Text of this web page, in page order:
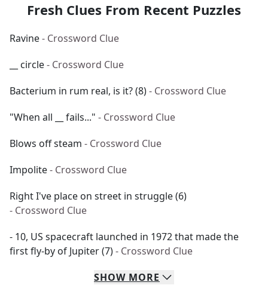
Fresh Clues From Recent Puzzles
Ravine- Crossword Clue
__ circle- Crossword Clue
Bacterium in rum real, is it? (8)- Crossword Clue
"When all __ fails..." - Crossword Clue
Blows off steam - Crossword Clue
Impolite- Crossword Clue
Right I've place on street in struggle (6)
- Crossword Clue
- 10, US spacecraft launched in 1972 that made the
first fly-by of Jupiter (7)- Crossword Clue
SHOW MORE